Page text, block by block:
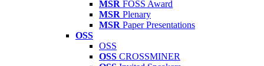
MSR FOSS Award
MSR Plenary
MSR Paper Presentations
OSS
OSS
OSS CROSSMINER